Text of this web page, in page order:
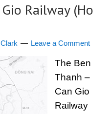
Railway (Ho
Leave a Comment
The Ben
Thanh –
Can Gio
Railway